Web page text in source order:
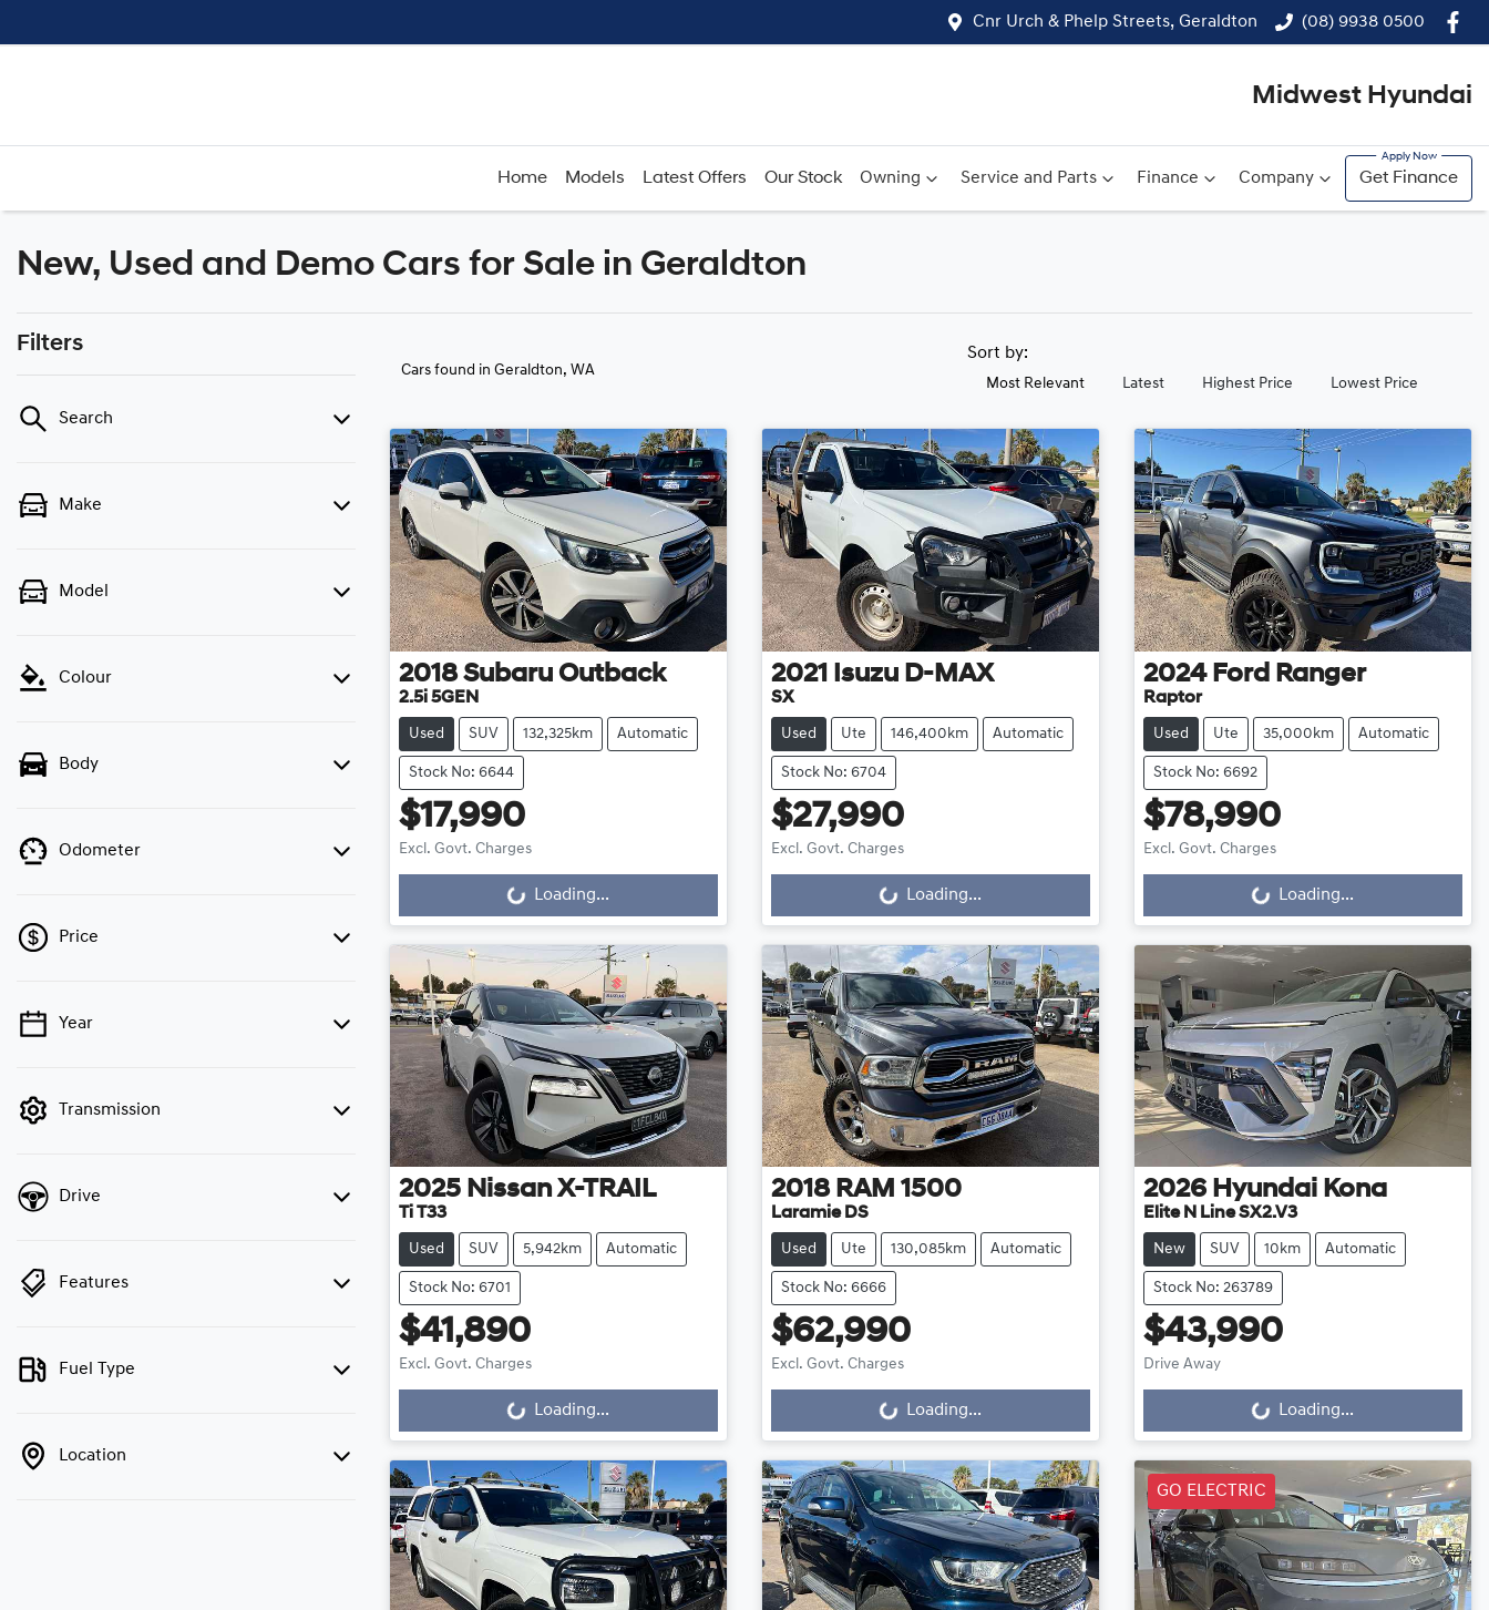
Cnr Urch & Phelp Streets, Geraldton (08) 9938 0500
Midwest Hyundai
Home Models Latest Offers Our Stock Owning Service and Parts Finance Company Get Finance
Compare
New, Used and Demo Cars for Sale in Geraldton
Filters
Search
Make
Model
Colour
Body
Odometer
Price
💡 Price filters are disabled when finance
Year
Transmission
Drive
Features
Fuel Type
Location
Cars found in Geraldton, WA
Sort by:
Most Relevant Latest Highest Price Lowest Price
2018 Subaru Outback
2.5i 5GEN
Used SUV 132,325km Automatic
Stock No: 6644
$17,990
Excl. Govt. Charges
Loading... Loading...
2021 Isuzu D-MAX
SX
Used Ute 146,400km Automatic
Stock No: 6704
$27,990
Excl. Govt. Charges
Loading... Loading...
2024 Ford Ranger
Raptor
Used Ute 35,000km Automatic
Stock No: 6692
$78,990
Excl. Govt. Charges
Loading... Loading...
2025 Nissan X-TRAIL
Ti T33
Used SUV 5,942km Automatic
Stock No: 6701
$41,890
Excl. Govt. Charges
Loading... Loading...
2018 RAM 1500
Laramie DS
Used Ute 130,085km Automatic
Stock No: 6666
$62,990
Excl. Govt. Charges
Loading... Loading...
2026 Hyundai Kona
Elite N Line SX2.V3
New SUV 10km Automatic
Stock No: 263789
$43,990
Drive AwayLoading... Loading...
GO ELECTRIC